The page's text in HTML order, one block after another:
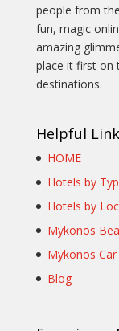
people from
fun, magic
amazing
place it first on
destinations.
Helpful
HOME
Hotels by
Hotels by
Mykonos
Mykonos Car
Blog